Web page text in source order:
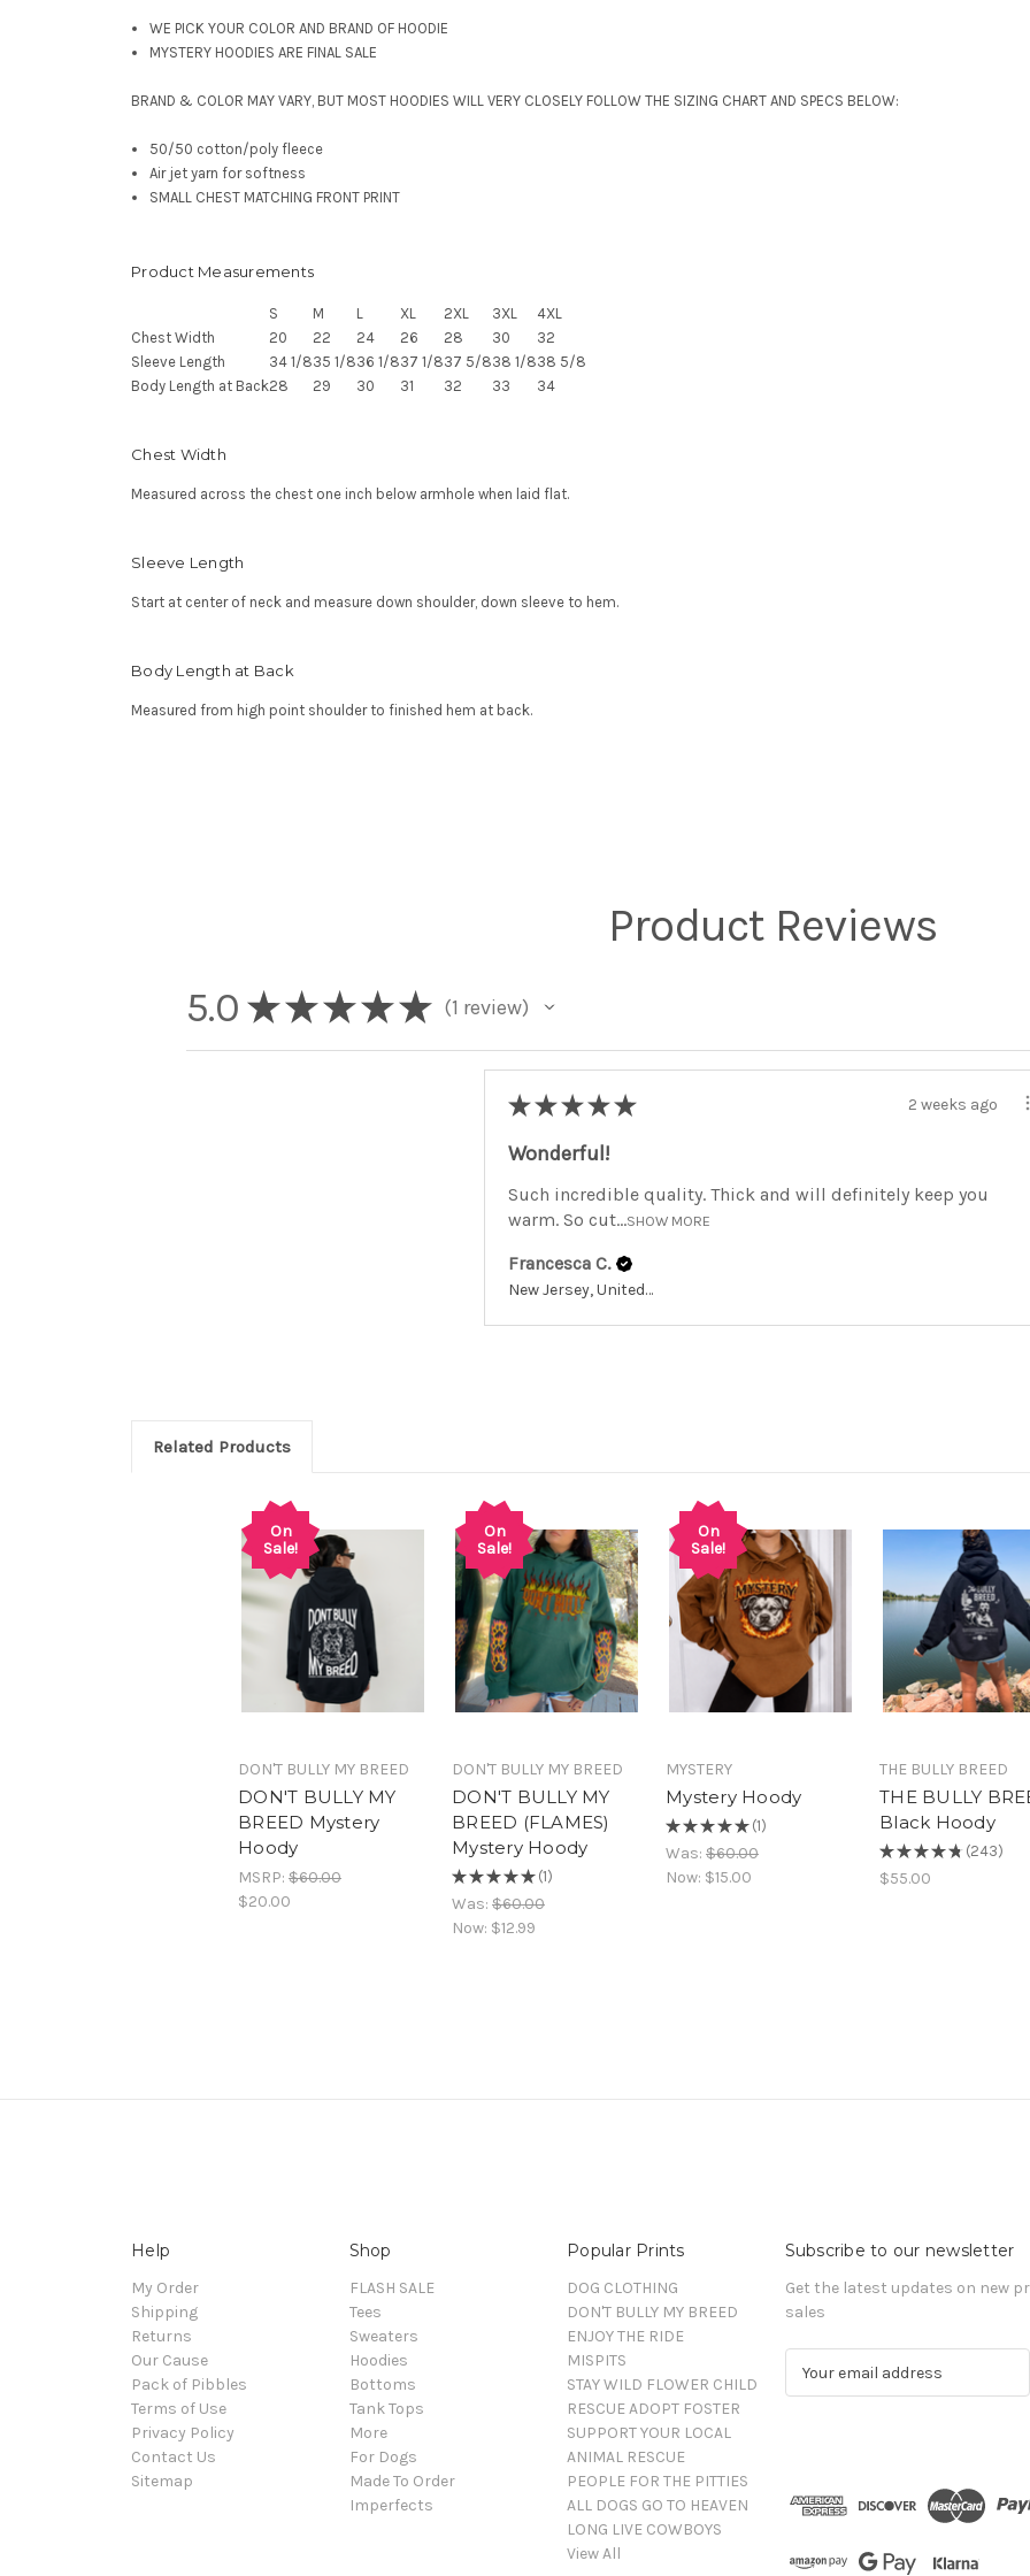
WE PICK YOUR COLOR AND BRAND OF HOODIE
MYSTERY HOODIES ARE FINAL SALE
BRAND & COLOR MAY VARY, BUT MOST HOODIES WILL VERY CLOSELY FOLLOW THE SIZING CHART AND SPECS BELOW:
50/50 cotton/poly fleece
Air jet yarn for softness
SMALL CHEST MATCHING FRONT PRINT
Product Measurements
S M L XL 2XL 3XL
4XL
Chest Width
20 22 24 26 28 30
32
Sleeve Length
34 1/835 1/836 1/837 1/837 5/838 1/838 5/8
Body Length at Back28 29 30 31 32 33 34
Chest Width
Measured across the chest one inch below armhole when laid flat.
Sleeve Length
Start at center of neck and measure down shoulder, down sleeve to hem.
Body Length at Back
Measured from high point shoulder to finished hem at back.
Product Reviews
5.0 ★ ★ ★ ★ ★ 1 review
★ ★ ★ ★ ★ 2 weeks ago
Wonderful!
Such incredible quality. Thick and will definitely keep you
warm. So cut...SHOW MORE
Francesca C.
New Jersey, United States
Related Products
On
Sale!
DON'T BULLY MY BREED
DON'T BULLY MY
BREED Mystery
Hoody
MSRP: $60.00
$20.00
On
Sale!
DON'T BULLY MY BREED
DON'T BULLY MY
BREED (FLAMES)
Mystery Hoody
★ ★ ★ ★ ★ 1
1
Was: $60.00
Now: $12.99
On
Sale!
MYSTERY
Mystery Hoody
★ ★ ★ ★ ★ 1
1
Was: $60.00
Now: $15.00
THE BULLY BREED
THE BULLY
Black Hoody
★ ★ ★ ★ ★ 243
243
$55.00
Help
My Order
Shipping
Returns
Our Cause
Pack of Pibbles
Terms of Use
Privacy Policy
Contact Us
Sitemap
Shop
FLASH SALE
Tees
Sweaters
Hoodies
Bottoms
Tank Tops
More
For Dogs
Made To Order
Imperfects
Popular Prints
DOG CLOTHING
DON'T BULLY MY BREED
ENJOY THE RIDE
MISPITS
STAY WILD FLOWER CHILD
RESCUE ADOPT FOSTER
SUPPORT YOUR LOCAL
ANIMAL RESCUE
PEOPLE FOR THE PITTIES
ALL DOGS GO TO HEAVEN
LONG LIVE COWBOYS
View All
Subscribe to our newsletter
Get the latest updates on new
sales
d
r